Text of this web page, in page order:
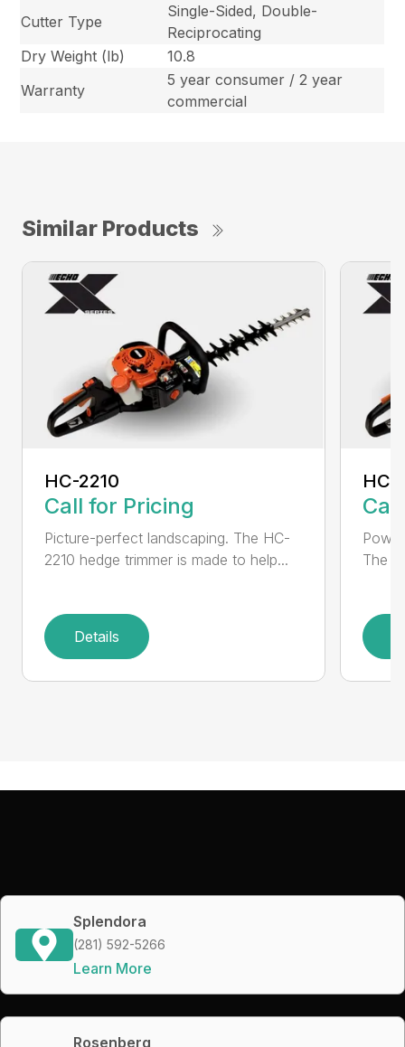
Cutter Type
Single-Sided, Double-
Reciprocating
Dry Weight (lb)
10.8
Warranty
5 year consumer / 2 year
commercial
Similar Products
HC-2210
Call for Pricing
Picture-perfect landscaping. The HC-
2210 hedge trimmer is made to help...
Details
HC-
The
Splendora
(281) 592-5266
Learn More
Rosenberg